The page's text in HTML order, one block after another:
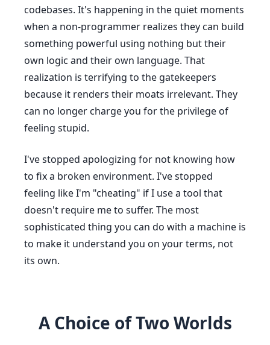
codebases. It's happening in the quiet moments
when a non-programmer realizes they can build
something powerful using nothing but their
own logic and their own language. That
realization is terrifying to the gatekeepers
because it renders their moats irrelevant. They
can no longer charge you for the privilege of
feeling stupid.
I've stopped apologizing for not knowing how
to fix a broken environment. I've stopped
feeling like I'm "cheating" if I use a tool that
doesn't require me to suffer. The most
sophisticated thing you can do with a machine is
to make it understand you on your terms, not
its own.
A Choice of Two Worlds